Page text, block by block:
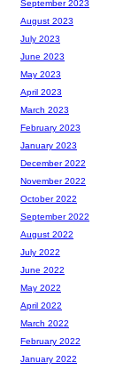
September 2023
August 2023
July 2023
June 2023
May 2023
April 2023
March 2023
February 2023
January 2023
December 2022
November 2022
October 2022
September 2022
August 2022
July 2022
June 2022
May 2022
April 2022
March 2022
February 2022
January 2022